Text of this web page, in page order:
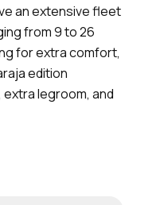
an extensive fleet
from 9 to 26
for extra comfort,
edition
legroom, and